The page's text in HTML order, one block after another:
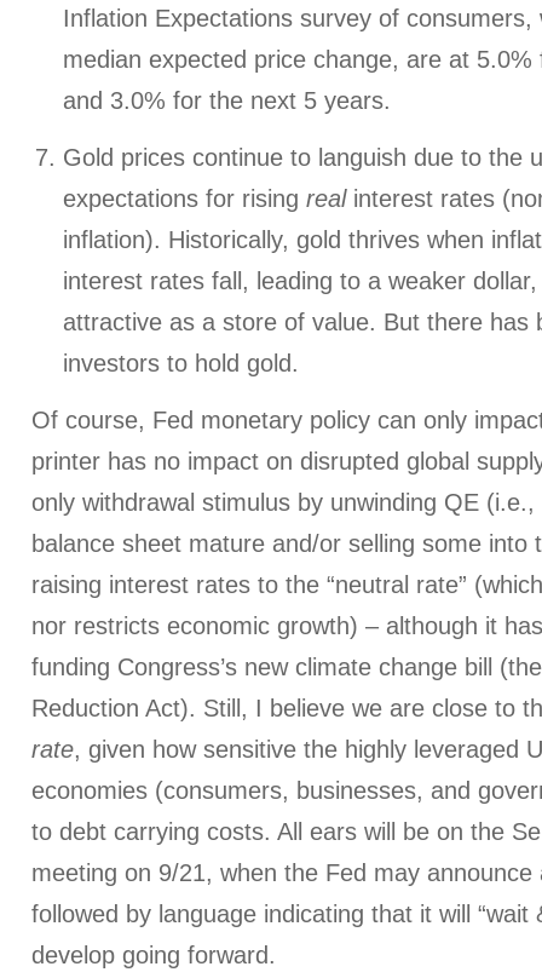
Inflation Expectations survey of consumers,
median expected price change, are at
and 3.0% for the next 5 years.
Gold prices continue to languish due to the
expectations for rising realinterest rates
inflation). Historically, gold thrives when
interest rates fall, leading to a weaker
attractive as a store of value. But there has
investors to hold gold.
Of course, Fed monetary policy can only
printer has no impact on disrupted global
only withdrawal stimulus by unwinding QE
balance sheet mature and/or selling some into
raising interest rates to the “neutral rate”
nor restricts economic growth) – although it
funding Congress’s new climate change bill
Reduction Act). Still, I believe we are close to
rate, given how sensitive the highly leveraged
economies (consumers, businesses, and
to debt carrying costs. All ears will be on the
meeting on 9/21, when the Fed may announce
followed by language indicating that it will “wait
develop going forward.